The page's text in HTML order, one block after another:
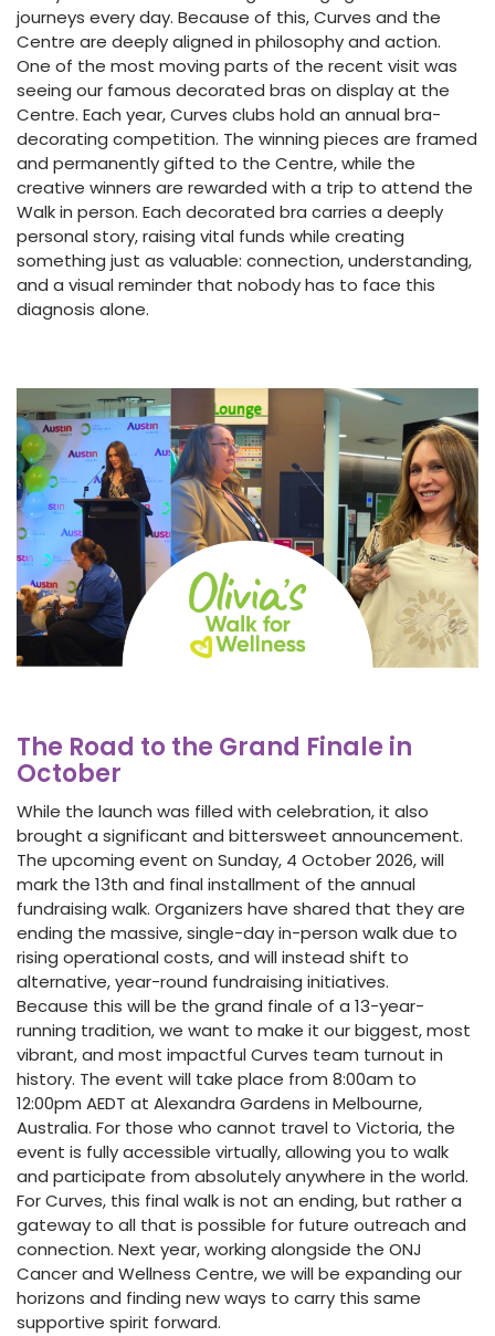
journeys every day. Because of this, Curves and the
Centre are deeply aligned in philosophy and action.
One of the most moving parts of the recent visit was
seeing our famous decorated bras on display at the
Centre. Each year, Curves clubs hold an annual bra-
decorating competition. The winning pieces are framed
and permanently gifted to the Centre, while the
creative winners are rewarded with a trip to attend the
Walk in person. Each decorated bra carries a deeply
personal story, raising vital funds while creating
something just as valuable: connection, understanding,
and a visual reminder that nobody has to face this
diagnosis alone.
The Road to the Grand Finale in
October
While the launch was filled with celebration, it also
brought a significant and bittersweet announcement.
The upcoming event on Sunday, 4 October 2026, will
mark the 13th and final installment of the annual
fundraising walk. Organizers have shared that they are
ending the massive, single-day in-person walk due to
rising operational costs, and will instead shift to
alternative, year-round fundraising initiatives.
Because this will be the grand finale of a 13-year-
running tradition, we want to make it our biggest, most
vibrant, and most impactful Curves team turnout in
history. The event will take place from 8:00am to
12:00pm AEDT at Alexandra Gardens in Melbourne,
Australia. For those who cannot travel to Victoria, the
event is fully accessible virtually, allowing you to walk
and participate from absolutely anywhere in the world.
For Curves, this final walk is not an ending, but rather a
gateway to all that is possible for future outreach and
connection. Next year, working alongside the ONJ
Cancer and Wellness Centre, we will be expanding our
horizons and finding new ways to carry this same
supportive spirit forward.